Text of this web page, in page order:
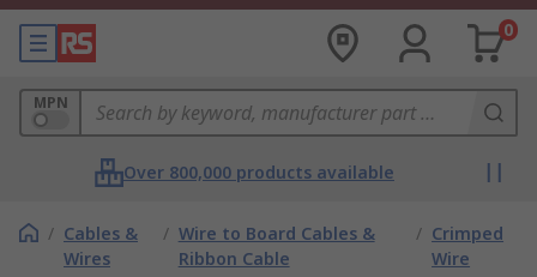
0
MPN
Over 800,000 products available
/ Cables &
Wires
/ Wire to Board Cables &
Ribbon Cable
/ Crimped
Wire